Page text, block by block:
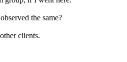
the same?
clients.